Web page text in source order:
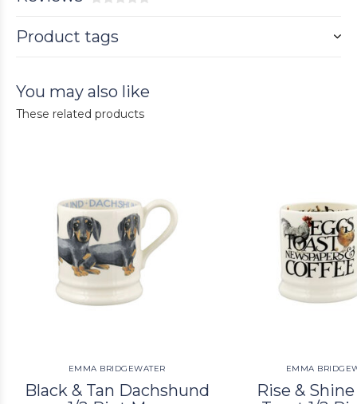
Product tags
You may also like
These related products
EMMA BRIDGEWATER
Black & Tan Dachshund
EMMA
Rise &